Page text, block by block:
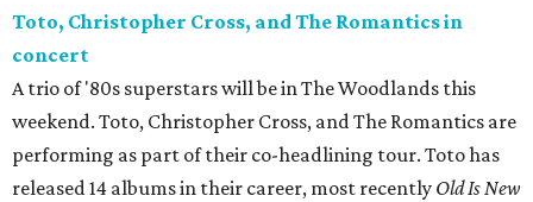
Toto, Christopher Cross, and The Romantics in
concert
A trio of '80s superstars will be in The Woodlands this
weekend. Toto, Christopher Cross, and The Romantics are
performing as part of their co-headlining tour. Toto has
released 14 albums in their career, most recently Old Is New